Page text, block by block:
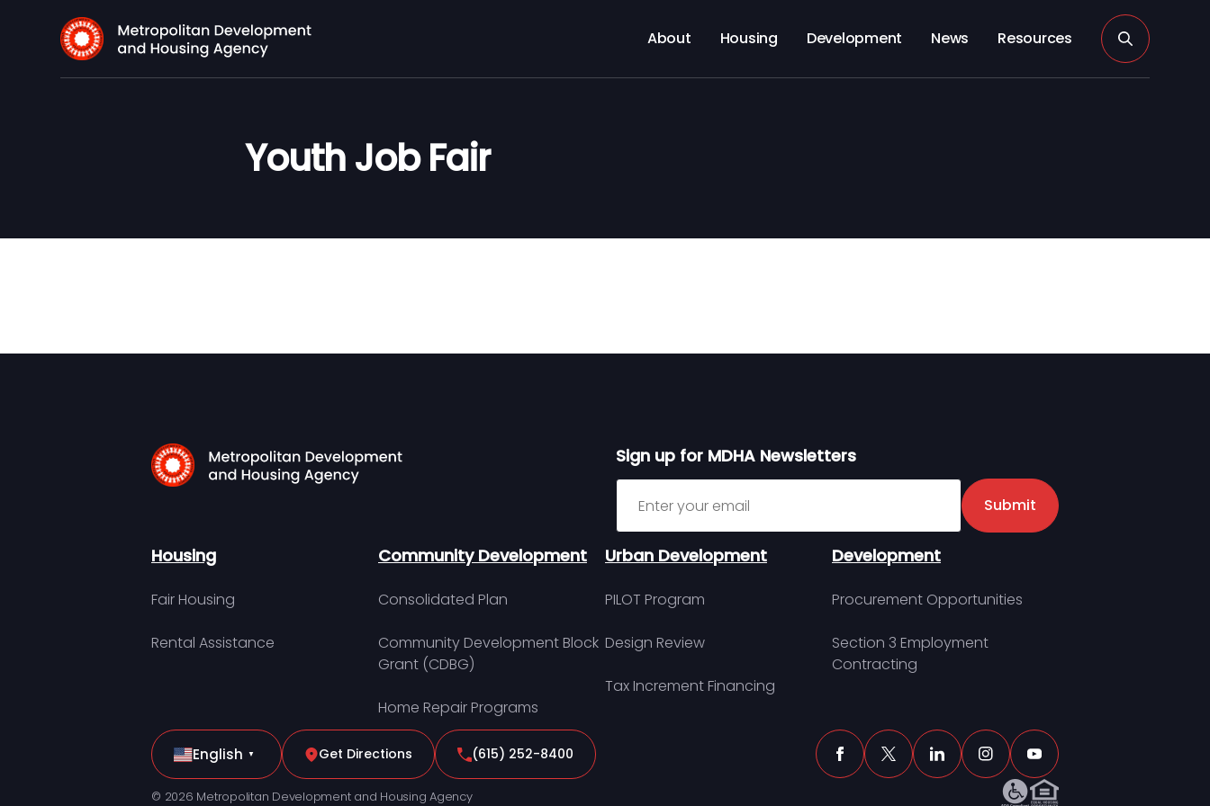
About Housing Development News Resources
Youth Job Fair
Sign up for MDHA Newsletters
Sign up for MDHA Newsletter
Submit
Housing
Fair Housing
Rental Assistance
Community Development
Consolidated Plan
Community Development Block
Grant (CDBG)
Home Repair Programs
Urban Development
PILOT Program
Design Review
Tax Increment Financing
Development
Procurement Opportunities
Section 3 Employment
Contracting
English ▼ Get Directions (615) 252-8400
© 2026 Metropolitan Development and Housing Agency